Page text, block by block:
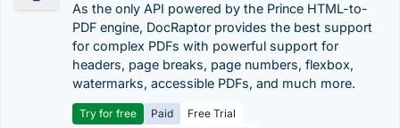
As the only API powered by the Prince HTML-to-
PDF engine, DocRaptor provides the best support
for complex PDFs with powerful support for
headers, page breaks, page numbers, flexbox,
watermarks, accessible PDFs, and much more.
Try for free Paid
Free Trial